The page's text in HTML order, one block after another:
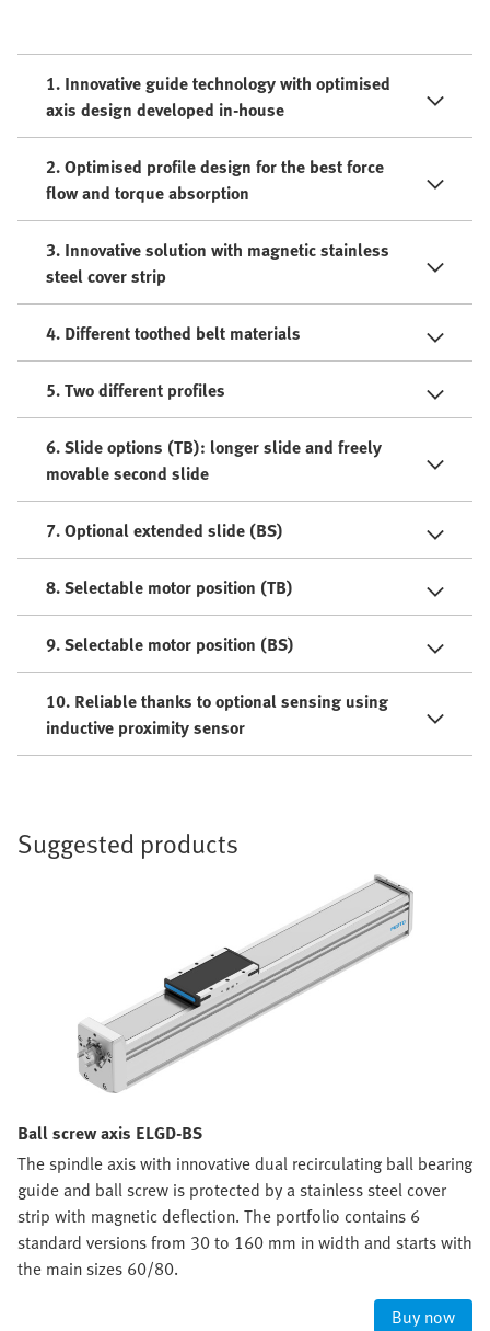
1. Innovative guide technology with optimised
axis design developed in-house
2. Optimised profile design for the best force
flow and torque absorption
3. Innovative solution with magnetic stainless
steel cover strip
4. Different toothed belt materials
5. Two different profiles
6. Slide options (TB): longer slide and freely
movable second slide
7. Optional extended slide (BS)
8. Selectable motor position (TB)
9. Selectable motor position (BS)
10. Reliable thanks to optional sensing using
inductive proximity sensor
Suggested products
Ball screw axis ELGD-BS
The spindle axis with innovative dual recirculating ball bearing
guide and ball screw is protected by a stainless steel cover
strip with magnetic deflection. The portfolio contains 6
standard versions from 30 to 160 mm in width and starts with
the main sizes 60/80.
Buy now